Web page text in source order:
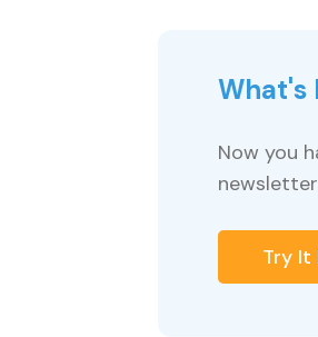
What's
Now you
Try It